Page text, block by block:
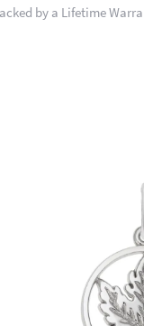
by a Lifetime